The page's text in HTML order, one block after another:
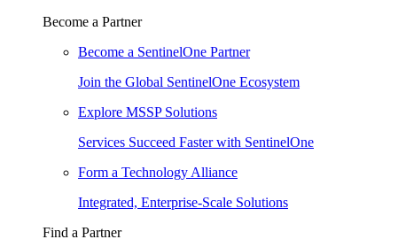
Become a Partner
Become a SentinelOne Partner
Join the Global SentinelOne Ecosystem
Explore MSSP Solutions
Services Succeed Faster with SentinelOne
Form a Technology Alliance
Integrated, Enterprise-Scale Solutions
Find a Partner